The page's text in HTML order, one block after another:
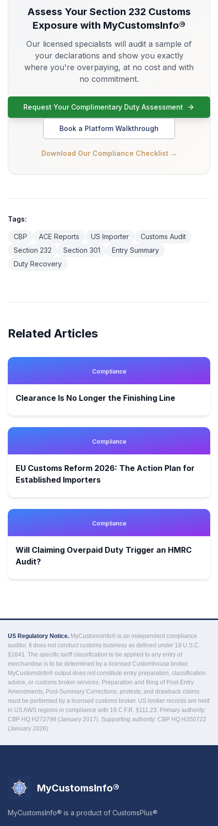
Assess Your Section 232 Customs
Exposure with MyCustomsInfo®
Our licensed specialists will audit a sample of
your declarations and show you exactly
where you're overpaying, at no cost and with
no commitment.
Request Your Complimentary Duty Assessment
Book a Platform Walkthrough
Download Our Compliance Checklist →
Tags:
CBP ACE Reports US Importer
Customs Audit
Section 232
Section 301
Entry Summary
Duty Recovery
Related Articles
Compliance
Clearance Is No Longer the Finishing Line
Compliance
EU Customs Reform 2026: The Action Plan for
Established Importers
Compliance
Will Claiming Overpaid Duty Trigger an HMRC
Audit?
US Regulatory Notice. MyCustomsInfo® is an independent compliance
auditor. It does not conduct customs business as defined under 19 U.S.C.
§1641. The specific tariff classification to be applied to any entry of
merchandise is to be determined by a licensed Customhouse broker.
MyCustomsInfo® output does not constitute entry preparation, classification
advice, or customs broker services. Preparation and filing of Post-Entry
Amendments, Post-Summary Corrections, protests, and drawback claims
must be performed by a licensed customs broker. US broker records are held
in US AWS regions in compliance with 19 C.F.R. §111.23. Primary authority:
CBP HQ H272798 (January 2017). Supporting authority: CBP HQ H350722
(January 2026).
MyCustomsInfo®
MyCustomsInfo® is a product of CustomsPlus®